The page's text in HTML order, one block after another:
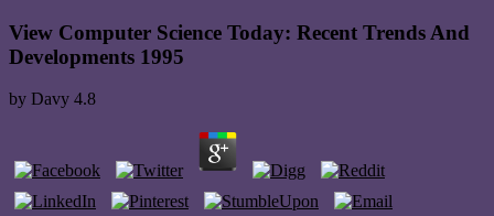
View Computer Science Today: Recent Trends And
Developments 1995
by Davy 4.8